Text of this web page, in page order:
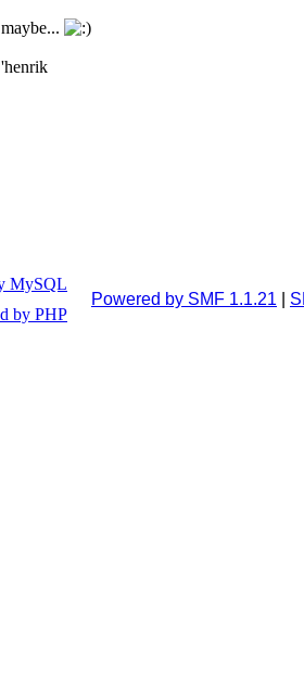
maybe...
'henrik
Powered by SMF 1.1.21